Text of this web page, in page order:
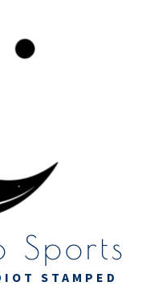
Sports
STAMPED